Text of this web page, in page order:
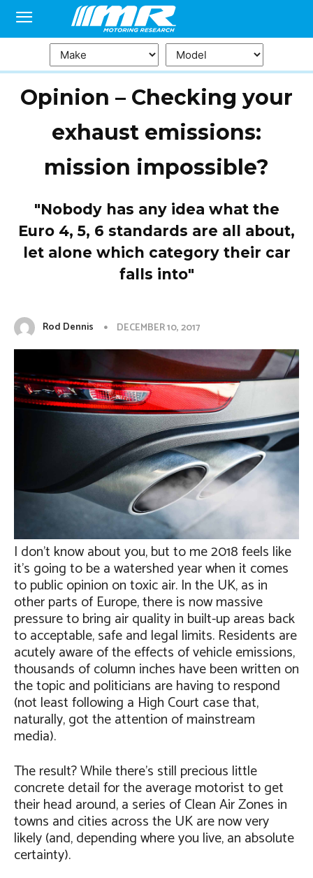
Opinion – Checking your
exhaust emissions:
mission impossible?
"Nobody has any idea what the
Euro 4, 5, 6 standards are all about,
let alone which category their car
falls into"
Rod Dennis DECEMBER 10, 2017
I don’t know about you, but to me 2018 feels like
it’s going to be a watershed year when it comes
to public opinion on toxic air. In the UK, as in
other parts of Europe, there is now massive
pressure to bring air quality in built-up areas back
to acceptable, safe and legal limits. Residents are
acutely aware of the effects of vehicle emissions,
thousands of column inches have been written on
the topic and politicians are having to respond
(not least following a High Court case that,
naturally, got the attention of mainstream
media).
The result? While there’s still precious little
concrete detail for the average motorist to get
their head around, a series of Clean Air Zones in
towns and cities across the UK are now very
likely (and, depending where you live, an absolute
certainty).